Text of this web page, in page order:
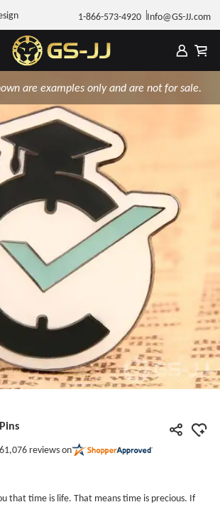
1-866-573-4920 Info@GS-JJ.com
are examples only and are not for sale.
reviews on
that time is life. That means time is precious. If